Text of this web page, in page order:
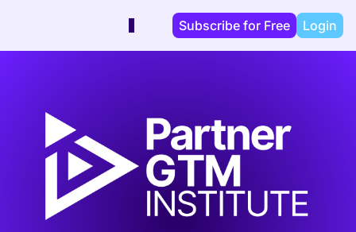
Subscribe for Free Login